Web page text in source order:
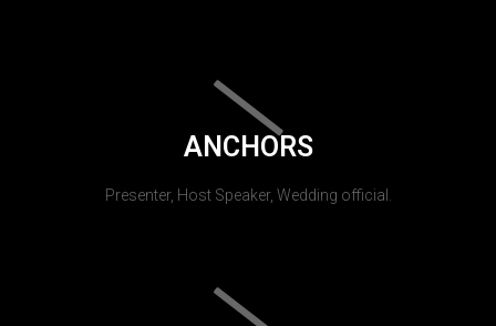
ANCHORS
Presenter, Host Speaker, Wedding official.